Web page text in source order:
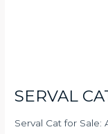
SERVAL
Serval Cat for